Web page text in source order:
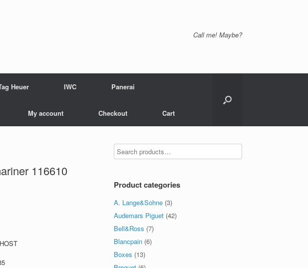
Call me! Maybe?
Heuer IWC Panerai
My account Checkout Cart
116610
Product categories
A. Lange&Sohne (3)
Audemars Piguet (42)
Bell&Ross (7)
Blancpain (6)
Boxes (13)